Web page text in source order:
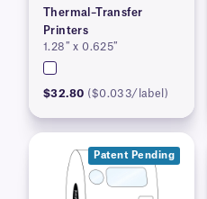
Thermal–Transfer
Printers
1.28″ x 0.625″
$32.80 ($0.033/label)
Patent Pending